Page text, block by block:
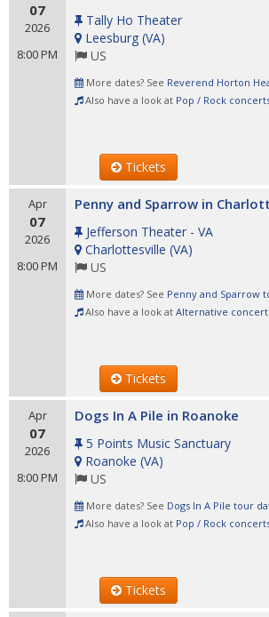
07
2026
8:00 PM
Tally Ho Theater
Leesburg (VA)
US
More dates? See Reverend Horton
Also have a look at Pop / Rock
Tickets
Apr
07
2026
8:00 PM
Penny and Sparrow in
Jefferson Theater - VA
Charlottesville (VA)
US
More dates? See Penny and Sparrow
Also have a look at Alternative
Tickets
Apr
07
2026
8:00 PM
Dogs In A Pile in Roanoke
5 Points Music Sanctuary
Roanoke (VA)
US
More dates? See Dogs In A Pile tour
Also have a look at Pop / Rock
Tickets